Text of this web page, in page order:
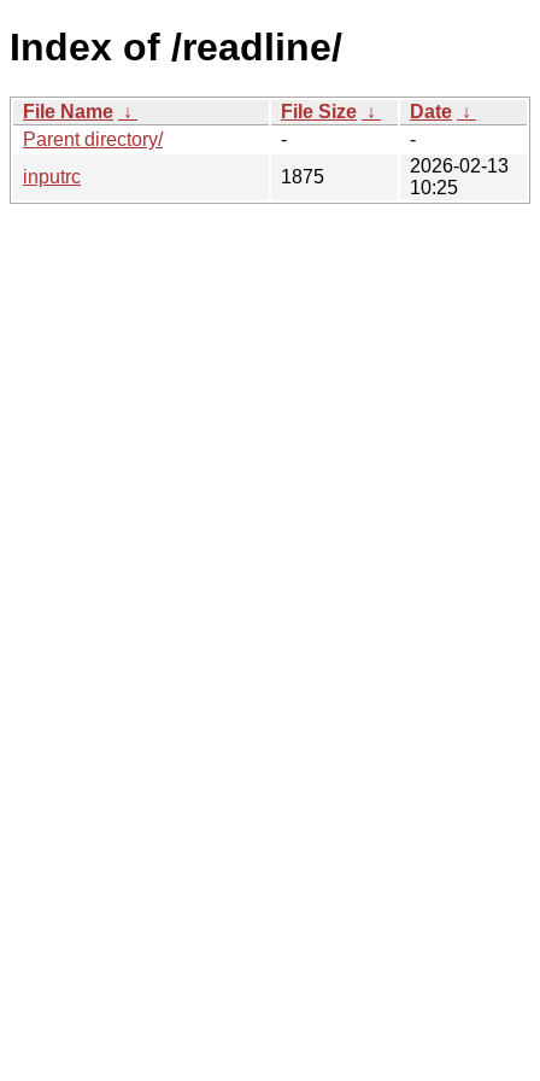
Index of /readline/
File Name ↓ File Size ↓ Date ↓
Parent directory/
-
-
inputrc
1875
2026-02-13
10:25